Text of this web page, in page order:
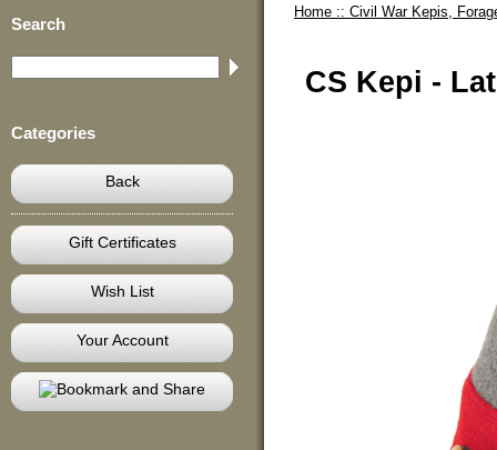
Search
Categories
Back
Gift Certificates
Wish List
Your Account
Home :: Civil War Kepis,
CS Kepi -